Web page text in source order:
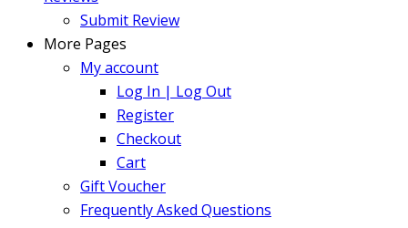
Submit Review
More Pages
My account
Log In | Log Out
Register
Checkout
Cart
Gift Voucher
Frequently Asked Questions